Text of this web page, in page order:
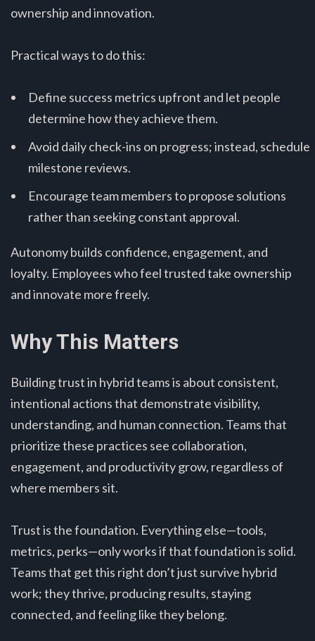
ownership and innovation.
Practical ways to do this:
Define success metrics upfront and let people
determine how they achieve them.
Avoid daily check-ins on progress; instead, schedule
milestone reviews.
Encourage team members to propose solutions
rather than seeking constant approval.
Autonomy builds confidence, engagement, and
loyalty. Employees who feel trusted take ownership
and innovate more freely.
Why This Matters
Building trust in hybrid teams is about consistent,
intentional actions that demonstrate visibility,
understanding, and human connection. Teams that
prioritize these practices see collaboration,
engagement, and productivity grow, regardless of
where members sit.
Trust is the foundation. Everything else—tools,
metrics, perks—only works if that foundation is solid.
Teams that get this right don’t just survive hybrid
work; they thrive, producing results, staying
connected, and feeling like they belong.